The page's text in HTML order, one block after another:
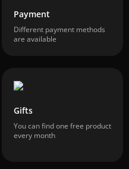
Payment
Different payment methods
are available
Gifts
You can find one free product
every month